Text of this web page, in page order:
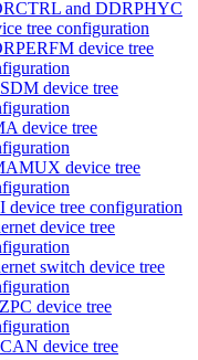
and DDRPHYC
tree configuration
device tree
device tree
device tree
device tree
device tree configuration
device tree
switch device tree
device tree
device tree